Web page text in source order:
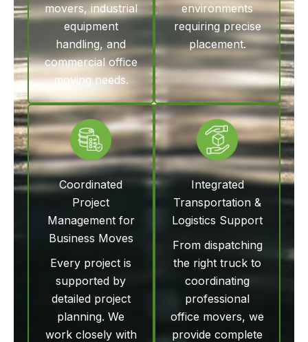
movers, industrial
equipment
handling, and
commercial office
moving needs.
environments
requiring precise
placement.
Coordinated
Project
Management for
Business Moves
Every project is
supported by
detailed project
planning. We
work closely with
Integrated
Transportation &
Logistics Support
From dispatching
the right truck to
coordinating
professional
office movers, we
provide complete